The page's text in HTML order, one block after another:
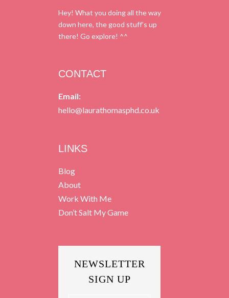
Hey! What you doing all the way
down here, the good stuff’s up
there! Go explore! ^^
CONTACT
Email:
hello@laurathomasphd.co.uk
LINKS
Blog
About
Work With Me
Don’t Salt My Game
NEWSLETTER
SIGN UP